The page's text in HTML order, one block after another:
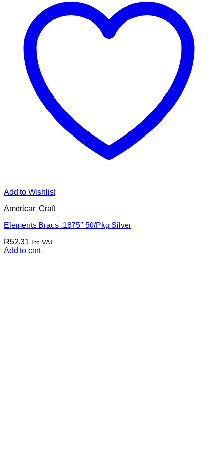
Add to Wishlist
American Craft
Elements Brads .1875″ 50/Pkg Silver
R52.31 Inc VAT
Add to cart